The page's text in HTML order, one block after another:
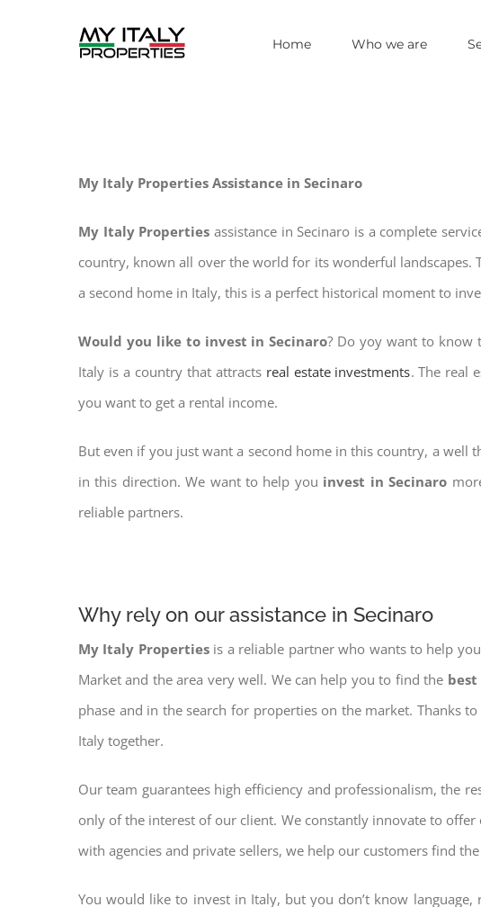
Home Who we are
My Italy Properties Assistance in Secinaro
My Italy Properties assistance in Secinaro is a complete
country, known all over the world for its wonderful
a second home in Italy, this is a perfect historical moment to
Would you like to invest in Secinaro? Do yoy want to know
Italy is a country that attracts real estate investments. The real
you want to get a rental income.
But even if you just want a second home in this country, a well
in this direction. We want to help you invest in Secinaro
reliable partners.
Why rely on our assistance in Secinaro
My Italy Propertiesis a reliable partner who wants to help
Market and the area very well. We can help you to find the
phase and in the search for properties on the market. Thanks to
Italy together.
Our team guarantees high efficiency and professionalism, the
only of the interest of our client. We constantly innovate to
with agencies and private sellers, we help our customers find
You would like to invest in Italy, but you don’t know language,